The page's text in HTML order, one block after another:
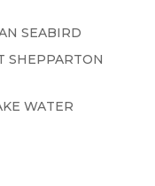
SEABIRD
SHEPPARTON
WATER